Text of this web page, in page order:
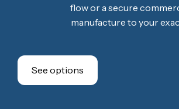
flow or a secure
manufacture to your
See options